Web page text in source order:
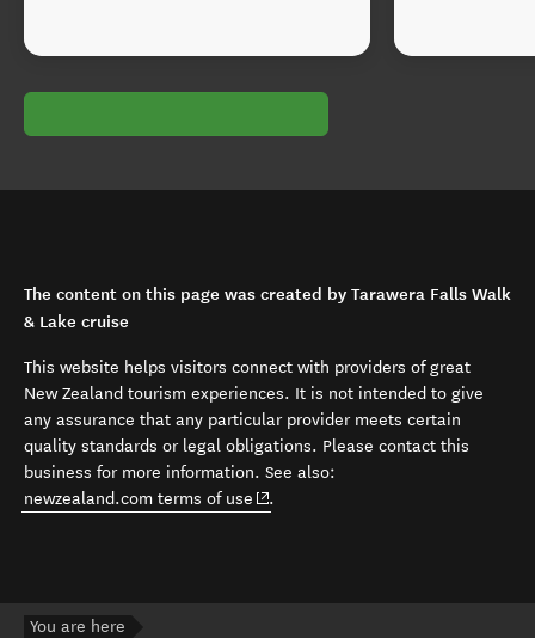
The content on this page was created by Tarawera Falls Walk
& Lake cruise
This website helps visitors connect with providers of great
New Zealand tourism experiences. It is not intended to give
any assurance that any particular provider meets certain
quality standards or legal obligations. Please contact this
business for more information. See also:
newzealand.com terms of use (opens in new window)
.
You are here